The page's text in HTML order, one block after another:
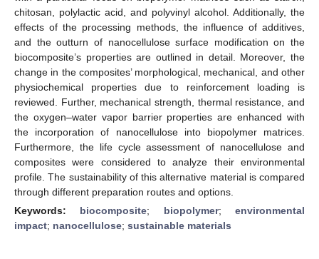
chitosan, polylactic acid, and polyvinyl alcohol. Additionally, the
effects of the processing methods, the influence of additives,
and the outturn of nanocellulose surface modification on the
biocomposite’s properties are outlined in detail. Moreover, the
change in the composites’ morphological, mechanical, and other
physiochemical properties due to reinforcement loading is
reviewed. Further, mechanical strength, thermal resistance, and
the oxygen–water vapor barrier properties are enhanced with
the incorporation of nanocellulose into biopolymer matrices.
Furthermore, the life cycle assessment of nanocellulose and
composites were considered to analyze their environmental
profile. The sustainability of this alternative material is compared
through different preparation routes and options.
Keywords: biocomposite; biopolymer;environmental
impact; nanocellulose; sustainable materials